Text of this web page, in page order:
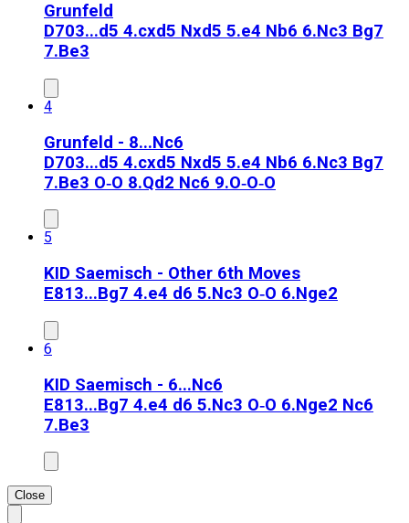
Grunfeld
D703...d5 4.cxd5 Nxd5 5.e4 Nb6 6.Nc3 Bg7
7.Be3
4
Grunfeld - 8...Nc6
D703...d5 4.cxd5 Nxd5 5.e4 Nb6 6.Nc3 Bg7
7.Be3 O‑O 8.Qd2 Nc6 9.O‑O‑O
5
KID Saemisch - Other 6th Moves
E813...Bg7 4.e4 d6 5.Nc3 O‑O 6.Nge2
6
KID Saemisch - 6...Nc6
E813...Bg7 4.e4 d6 5.Nc3 O‑O 6.Nge2 Nc6
7.Be3
Close